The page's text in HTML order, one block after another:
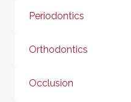
Periodontics
Orthodontics
Occlusion